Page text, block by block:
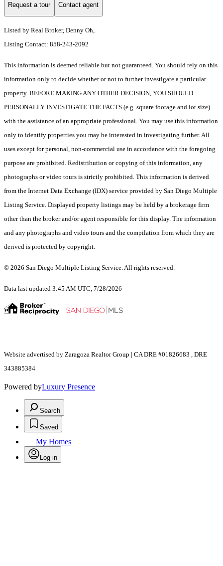
Request a tour Contact agent
Listed by Real Broker, Denny Oh,
Listing Contact: 858-243-2092
This information is deemed reliable but not guaranteed. You should rely on this
information only to decide whether or not to further investigate a particular
property. BEFORE MAKING ANY OTHER DECISION, YOU SHOULD
PERSONALLY INVESTIGATE THE FACTS (e.g. square footage and lot size)
with the assistance of an appropriate professional. You may use this information
only to identify properties you may be interested in investigating further. All
uses except for personal, non-commercial use in accordance with the foregoing
purpose are prohibited. Redistribution or copying of this information, any
photographs or video tours is strictly prohibited. This information is derived
from the Internet Data Exchange (IDX) service provided by San Diego Multiple
Listing Service. Displayed property listings may be held by a brokerage firm
other than the broker and/or agent responsible for this display. The information
and any photographs and video tours and the compilation from which they are
derived is protected by copyright.
© 2026 San Diego Multiple Listing Service. All rights reserved.
Data last updated 3:45 AM UTC, 7/28/2026
Website advertised by Zaragoza Realtor Group | CA DRE #01826683 , DRE
343885384
Powered byLuxury Presence
Search
Saved
My Homes
Log in